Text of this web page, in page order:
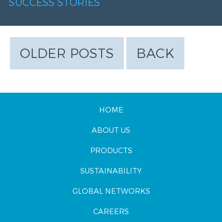
OLDER POSTS BACK
HOME
ABOUT US
PRODUCTS
SUSTAINABILITY
GLOBAL NETWORKS
CAREERS